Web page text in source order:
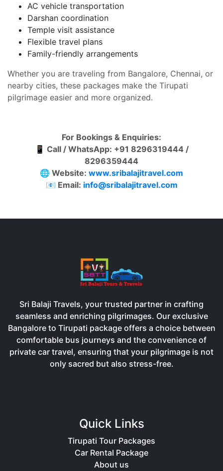
AC vehicle transportation
Darshan coordination
Temple visit assistance
Flexible travel plans
Family-friendly arrangements
Whether you are traveling from Bangalore, Chennai, or
nearby cities, these packages make the Tirupati
pilgrimage easier and more organized.
For Bookings & Enquiries:
📱 Call / WhatsApp: +91 8296319444 /
8296359444
🌐 Website: www.sribalajitravel.com
📧 Email: info@sribalajitravel.com
Sri Balaji Travels, your trusted partner in crafting
seamless and enriching pilgrimages. Our exclusive
Bangalore to Tirupati package offers a choice between
comfortable bus journeys and the convenience of
private car travel, ensuring that your pilgrimage is not
only sacred but also stress-free.
Quick Links
Tirupati Tour Packages
Car Rental Package
About us